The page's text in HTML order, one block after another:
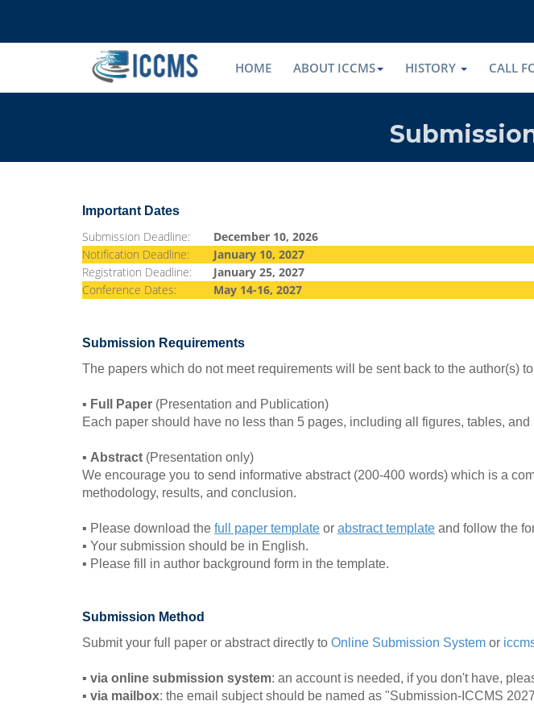
HOME ABOUT ICCMS HISTORY CALL
Important Dates
Submission Deadline:
December 10, 2026
Notification Deadline:
January 10, 2027
Registration Deadline:
January 25, 2027
Conference Dates:
May 14-16, 2027
Submission Requirements
The papers which do not meet requirements will be sent back to the author(s)
▪ Full Paper (Presentation and Publication)
Each paper should have no less than 5 pages, including all figures, tables, and
▪ Abstract (Presentation only)
We encourage you to send informative abstract (200-400 words) which is a
methodology, results, and conclusion.
▪ Please download the full paper template or abstract template and follow the
▪ Your submission should be in English.
▪ Please fill in author background form in the template.
Submission Method
Submit your full paper or abstract directly to Online Submission System or
▪ via online submission system: an account is needed, if you don't have,
▪ via mailbox: the email subject should be named as "Submission-ICCMS